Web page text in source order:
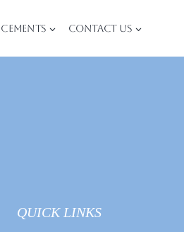
Contact Us
QUICK LINKS